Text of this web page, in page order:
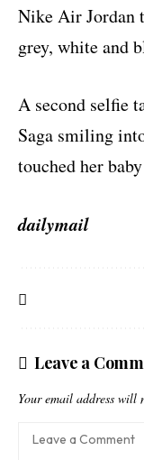
Nike Air Jordan
grey, white and
A second selfie
Saga smiling
touched her
dailymail
Leave a
Your email address will